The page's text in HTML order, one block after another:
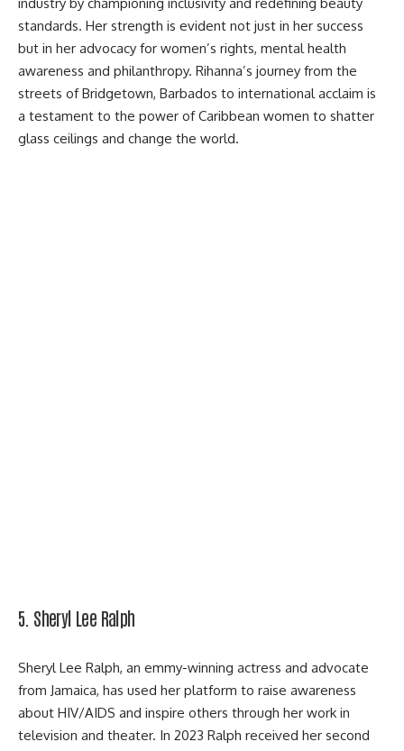
industry by championing inclusivity and redefining beauty
standards. Her strength is evident not just in her success
but in her advocacy for women’s rights, mental health
awareness and philanthropy. Rihanna’s journey from the
streets of Bridgetown, Barbados to international acclaim is
a testament to the power of Caribbean women to shatter
glass ceilings and change the world.
5. Sheryl Lee Ralph
Sheryl Lee Ralph, an emmy-winning actress and advocate
from Jamaica, has used her platform to raise awareness
about HIV/AIDS and inspire others through her work in
television and theater. In 2023 Ralph received her second